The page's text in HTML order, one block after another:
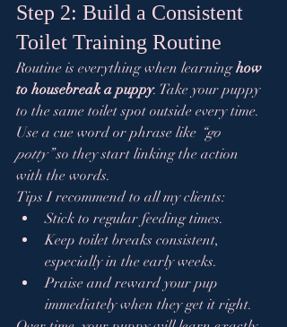
Step 2: Build a Consistent
Toilet Training Routine
Routine is everything when learning how
to housebreak a puppy. Take your puppy
to the same toilet spot outside every time.
Use a cue word or phrase like “go
potty” so they start linking the action
with the words.
Tips I recommend to all my clients:
Stick to regular feeding times.
Keep toilet breaks consistent,
especially in the early weeks.
Praise and reward your pup
immediately when they get it right.